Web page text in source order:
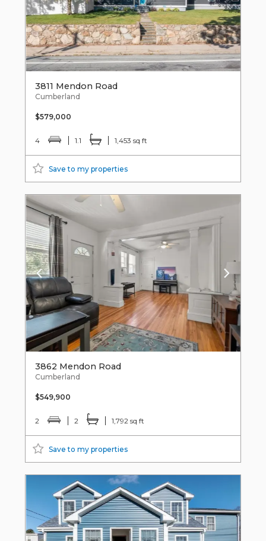
3811 Mendon Road
Cumberland
$579,000
4 1.1 1,453 sq ft
Save to my properties
3862 Mendon Road
Cumberland
$549,900
2 2 1,792 sq ft
Save to my properties